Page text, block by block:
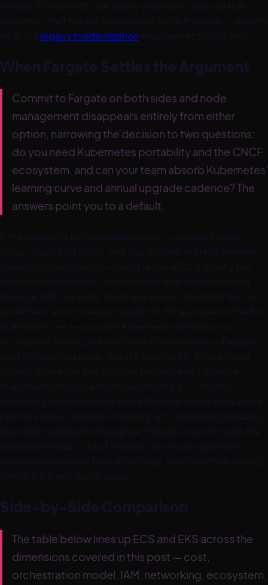
vendor. If you're not sure where your team lands on that
spectrum, that honest assessment is the first step — exactly
what ourlegacy modernizationengagements start with.
When Fargate Settles the Argument
Commit to Fargate on both sides and node
management disappears entirely from either
option, narrowing the decision to two questions:
do you need Kubernetes portability and the CNCF
ecosystem, and can your team absorb Kubernetes'
learning curve and annual upgrade cadence? The
answers point you to a default.
If the answer to both questions is no — you don't need
cross-cloud portability, and you'd rather skip Kubernetes'
operational vocabulary — Fargate-on-ECS is usually the
lower-burden default. You still write task definitions and
manage IAM task roles, but there's no orchestrator fee, no
node fleet, and no version treadmill. If the answer to the first
question is yes — you want Kubernetes semantics or
ecosystem tooling but don't want to run nodes — Fargate-
on-EKS gets you there. You still pay the $0.10-per-hour
control-plane fee and still own the upgrade cadence
(Kubernetes minor versions get roughly a 14-month
standard support window on EKS before extended support
pricing kicks in, so plan on testing and upgrading annually),
but node operations disappear. Fargate doesn't make the
decision for you — it just removes the most expensive
operational variable from either side, which is often enough
to make the rest much easier.
Side-by-Side Comparison
The table below lines up ECS and EKS across the
dimensions covered in this post — cost,
orchestration model, IAM, networking, ecosystem,